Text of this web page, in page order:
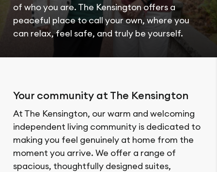
of who you are. The Kensington offers a
peaceful place to call your own, where you
can relax, feel safe, and truly be yourself.
Your community at The Kensington
At The Kensington, our warm and welcoming
independent living community is dedicated to
making you feel genuinely at home from the
moment you arrive. We offer a range of
spacious, thoughtfully designed suites,